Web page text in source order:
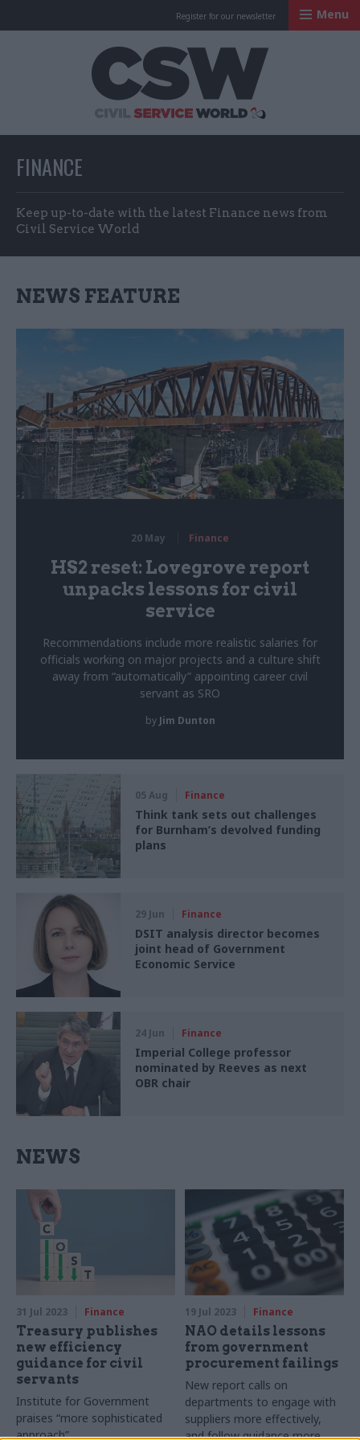
Register for our newsletter Menu
FINANCE
Keep up-to-date with the latest Finance news from
Civil Service World
NEWS FEATURE
20 May Finance
HS2 reset: Lovegrove report
unpacks lessons for civil
service
Recommendations include more realistic salaries for
officials working on major projects and a culture shift
away from “automatically” appointing career civil
servant as SRO
by Jim Dunton
05 Aug Finance
Think tank sets out challenges
for Burnham’s devolved funding
plans
29 Jun Finance
DSIT analysis director becomes
joint head of Government
Economic Service
24 Jun Finance
Imperial College professor
nominated by Reeves as next
OBR chair
NEWS
31 Jul 2023 Finance
Treasury publishes
new efficiency
guidance for civil
servants
Institute for Government
praises “more sophisticated
approach”
19 Jul 2023 Finance
NAO details lessons
from government
procurement failings
New report calls on
departments to engage with
suppliers more effectively,
and follow guidance more